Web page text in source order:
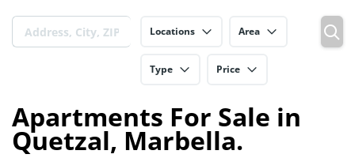
Locations Area
Type Price
Apartments For Sale in
Quetzal, Marbella.